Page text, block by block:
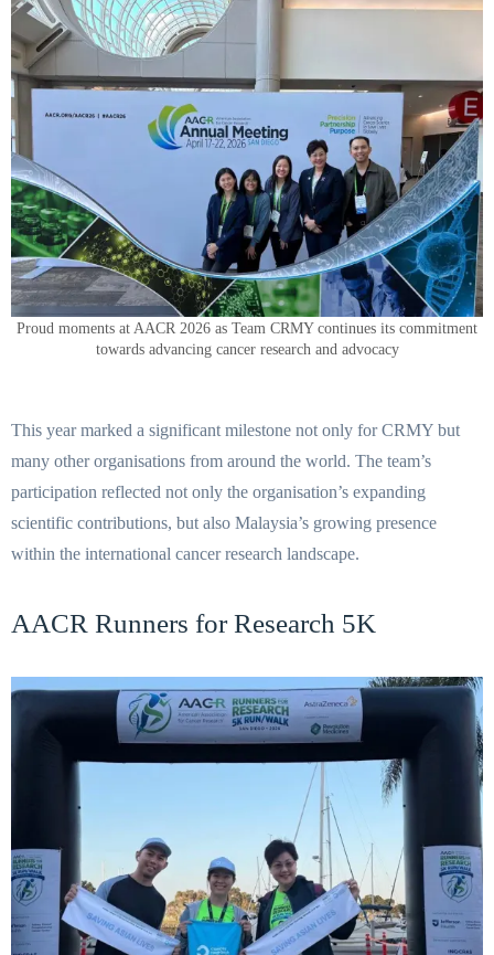
Proud moments at AACR 2026 as Team CRMY continues its commitment
towards advancing cancer research and advocacy
This year marked a significant milestone not only for CRMY but
many other organisations from around the world. The team’s
participation reflected not only the organisation’s expanding
scientific contributions, but also Malaysia’s growing presence
within the international cancer research landscape.
AACR Runners for Research 5K